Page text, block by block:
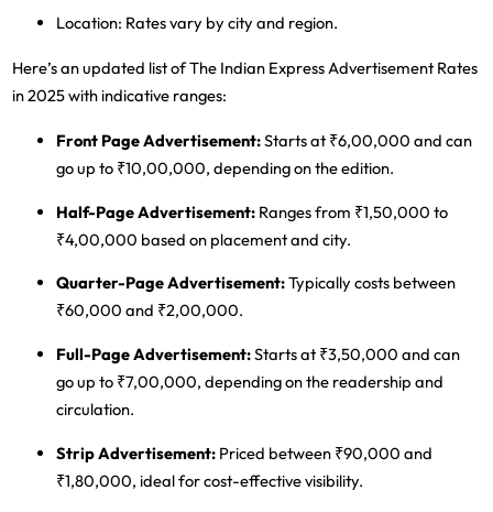
Location: Rates vary by city and region.
Here’s an updated list of The Indian Express Advertisement Rates
in 2025 with indicative ranges:
Front Page Advertisement:Starts at ₹6,00,000 and can
go up to ₹10,00,000, depending on the edition.
Half-Page Advertisement: Ranges from ₹1,50,000 to
₹4,00,000 based on placement and city.
Quarter-Page Advertisement:Typically costs between
₹60,000 and ₹2,00,000.
Full-Page Advertisement:Starts at ₹3,50,000 and can
go up to ₹7,00,000, depending on the readership and
circulation.
Strip Advertisement: Priced between ₹90,000 and
₹1,80,000, ideal for cost-effective visibility.